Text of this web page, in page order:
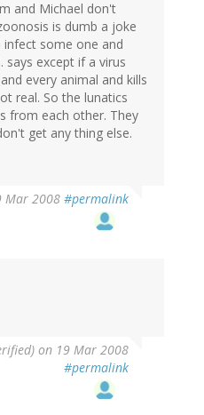
and Michael don't
is dumb a joke
infect some one and
says except if a virus
every animal and kills
real. So the lunatics
from each other. They
get any thing else.
Mar 2008 #permalink
on 19 Mar 2008
#permalink